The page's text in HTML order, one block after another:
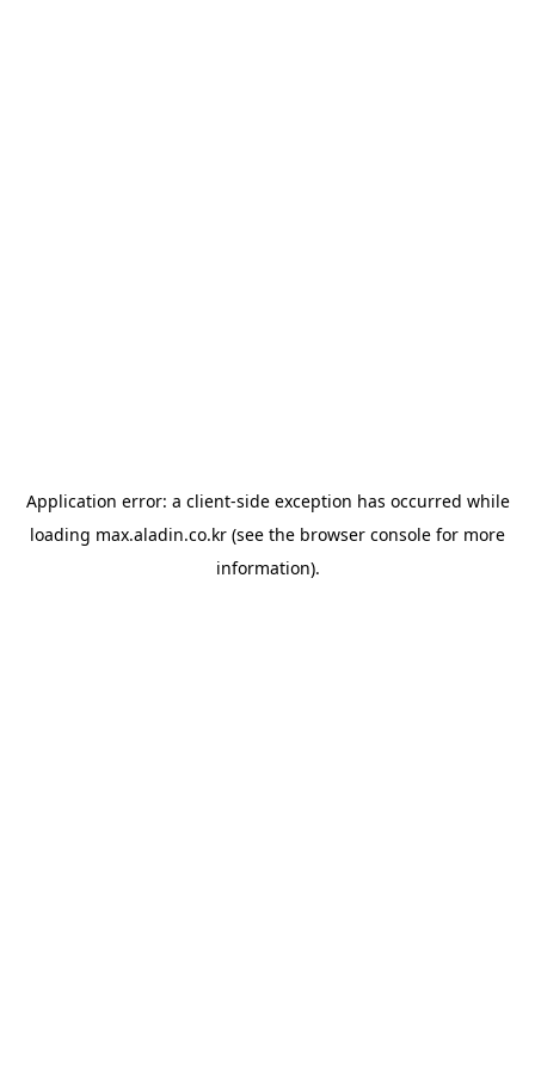
Application error: a client-side exception has occurred while
loading max.aladin.co.kr (see the browser console for more
information).